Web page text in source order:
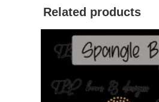
Related products